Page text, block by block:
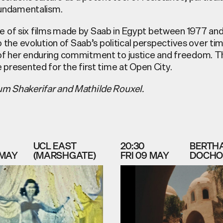
of six films made by Saab in Egypt between 1977
evolution of Saab’s political perspectives over
her enduring commitment to justice and freedom.
for the first time at Open City.
Shakerifar and Mathilde Rouxel.
UCL EAST
(MARSHGATE)
20:30
FRI 09 MAY